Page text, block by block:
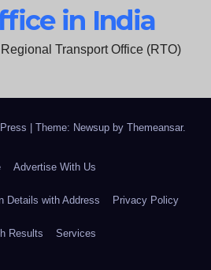
in India
Transport Office (RTO)
Theme: Newsup by Themeansar.
Advertise With Us
Details with Address Privacy Policy
Results Services